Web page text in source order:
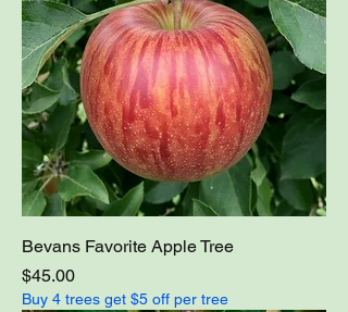
Bevans Favorite Apple Tree
Price
$45.00
Buy 4 trees get $5 off per tree